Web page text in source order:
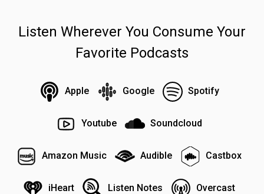
Listen Wherever You Consume Your
Favorite Podcasts
Apple Google Spotify
Youtube Soundcloud
Amazon Music Audible Castbox
iHeart Listen Notes Overcast